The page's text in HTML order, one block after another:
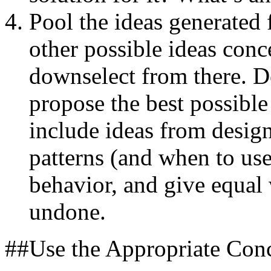
Pool the ideas
other possible ideas
downselect from there.
propose the best
include ideas from
patterns (and when to
behavior, and give
undone.
##Use the Appropriate